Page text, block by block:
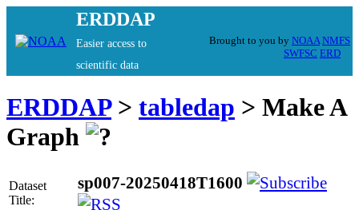
ERDDAP
Easier access to
scientific data
Brought to you by NOAA NMFS
SWFSC ERD
ERDDAP> tabledap > Make A
Graph
Dataset
Title:
sp007-20250418T1600